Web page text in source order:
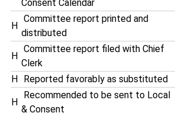
Consent Calendar
H
Committee report printed and
distributed
H
Committee report filed with Chief
Clerk
H Reported favorably as substituted
H
Recommended to be sent to Local
& Consent